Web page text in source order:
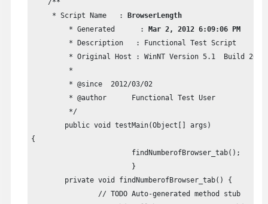
/**
* Script Name   : BrowserLength
	 * Generated      :
Mar 2, 2012 6:09:06 PM
{